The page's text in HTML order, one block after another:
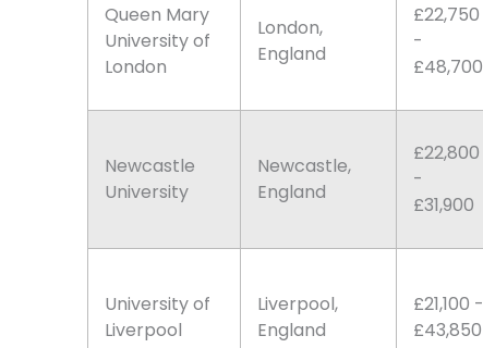
Queen Mary
University of
London
London,
England
£22,750
-
£48,700
Newcastle
University
Newcastle,
England
£22,800
-
£31,900
University of
Liverpool
Liverpool,
England
£21,100 -
£43,850